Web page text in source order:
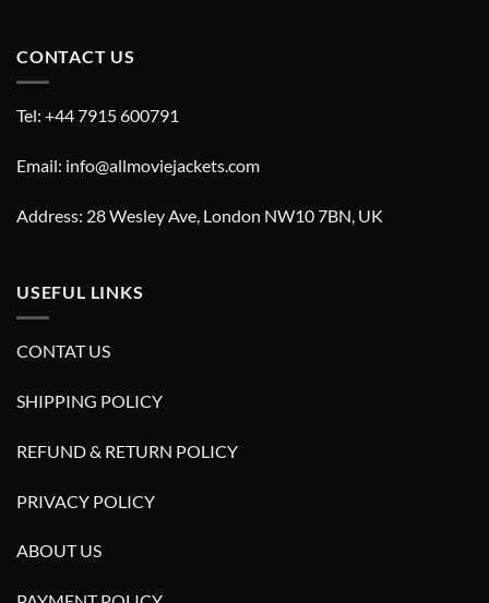
CONTACT US
Tel: +44 7915 600791
Email: info@allmoviejackets.com
Address: 28 Wesley Ave, London NW10 7BN, UK
USEFUL LINKS
CONTAT US
SHIPPING POLICY
REFUND & RETURN POLICY
PRIVACY POLICY
ABOUT US